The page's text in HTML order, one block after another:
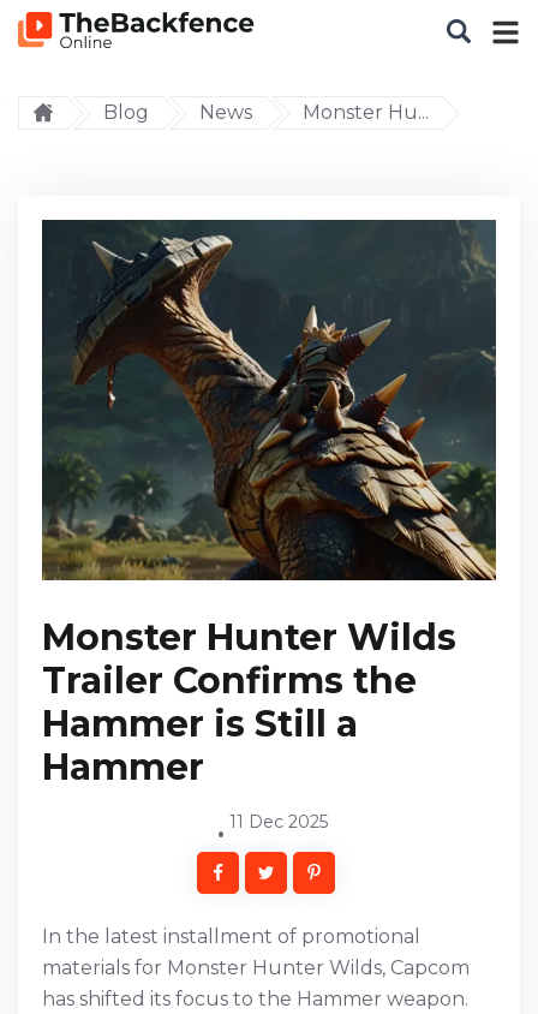
Blog News Monster Hu...
Monster Hunter Wilds
Trailer Confirms the
Hammer is Still a
Hammer
11 Dec 2025
In the latest installment of promotional
materials for Monster Hunter Wilds, Capcom
has shifted its focus to the Hammer weapon.